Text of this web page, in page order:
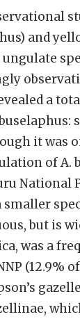
and
a
it was
of A.
National
smaller
but is
was a
(12.9%